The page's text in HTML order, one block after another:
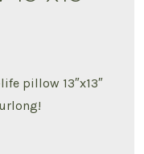
pillow 13″x13″